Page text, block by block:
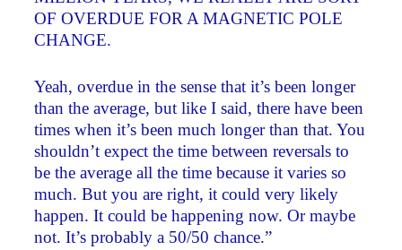
OF OVERDUE FOR A MAGNETIC POLE
CHANGE.
Yeah, overdue in the sense that it’s been longer
than the average, but like I said, there have been
times when it’s been much longer than that. You
shouldn’t expect the time between reversals to
be the average all the time because it varies so
much. But you are right, it could very likely
happen. It could be happening now. Or maybe
not. It’s probably a 50/50 chance.”